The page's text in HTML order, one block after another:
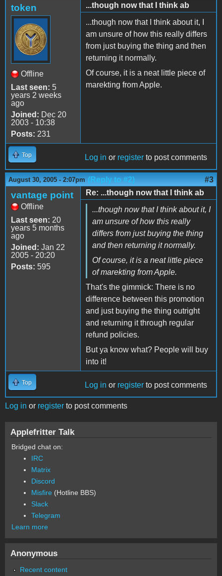
token
Offline
Last seen: 5
years 2 weeks
ago
Joined: Dec 20
2003 - 10:38
Posts: 231
...though now that I think ab
...though now that I think about it, I
am unsure of how this really differs
from just buying the thing and then
returning it normally.
Of course, it is a neat little piece of
marekting from Apple.
Top Log in or register to post comments
August 30, 2005 - 2:07pm (Reply to #2) #3
vantage point
Offline
Last seen: 20
years 5 months
ago
Joined: Jan 22
2005 - 20:20
Posts: 595
Re: ...though now that I think ab
...though now that I think about it, I
am unsure of how this really
differs from just buying the thing
and then returning it normally.
Of course, it is a neat little piece
of marekting from Apple.
That's the gimmick: There is no
difference between this promotion
and just buying the thing outright
and returning it through regular
refund policies.
But ya know what? People will buy
into it!
Top Log in or register to post comments
Log in or register to post comments
Applefritter Talk
Bridged chat on:
IRC
Matrix
Discord
Misfire (Hotline BBS)
Slack
Telegram
Learn more
Anonymous
Recent content